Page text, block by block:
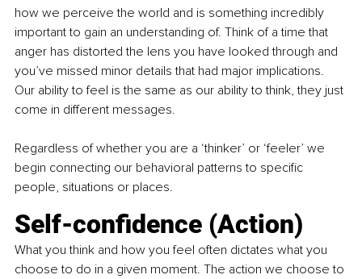
how we perceive the world and is something incredibly
important to gain an understanding of. Think of a time that
anger has distorted the lens you have looked through and
you’ve missed minor details that had major implications.
Our ability to feel is the same as our ability to think, they just
come in different messages.
Regardless of whether you are a ‘thinker’ or ‘feeler’ we
begin connecting our behavioral patterns to specific
people, situations or places.
Self-confidence (Action)
What you think and how you feel often dictates what you
choose to do in a given moment. The action we choose to